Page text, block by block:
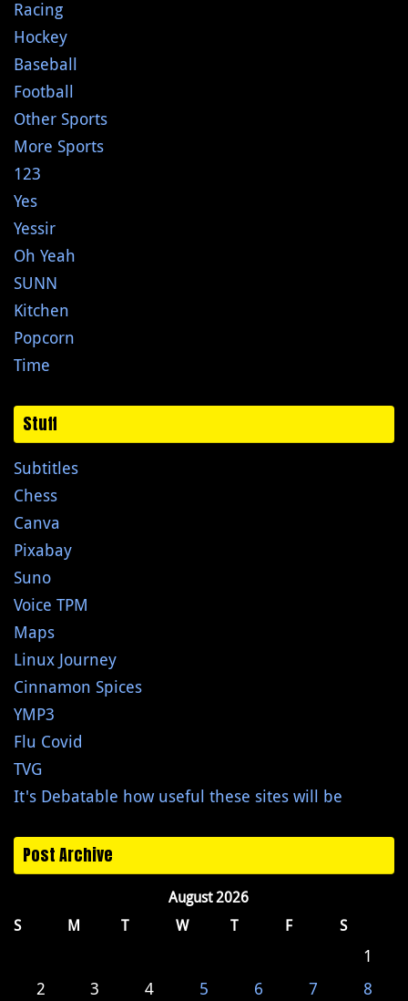
Racing
Hockey
Baseball
Football
Other Sports
More Sports
123
Yes
Yessir
Oh Yeah
SUNN
Kitchen
Popcorn
Time
Stuff
Subtitles
Chess
Canva
Pixabay
Suno
Voice TPM
Maps
Linux Journey
Cinnamon Spices
YMP3
Flu Covid
TVG
It's Debatable how useful these sites will be
Post Archive
August 2026
S
M T W T F S
1
2
3 4 5 6 7
8